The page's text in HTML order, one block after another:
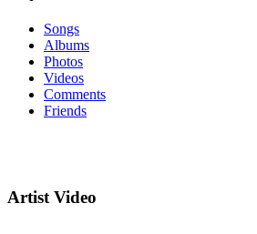
Songs
Albums
Photos
Videos
Comments
Friends
Artist Video